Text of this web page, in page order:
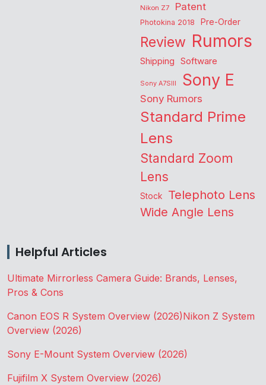
Nikon Z7
Patent
Photokina 2018 Pre-Order
Review Rumors
Shipping Software
Sony A7SIII Sony E
Sony Rumors
Standard Prime
Lens
Standard Zoom
Lens
Stock Telephoto Lens
Wide Angle Lens
Helpful Articles
Ultimate Mirrorless Camera Guide: Brands, Lenses,
Pros & Cons
Canon EOS R System Overview (2026)Nikon Z System
Overview (2026)
Sony E-Mount System Overview (2026)
Fujifilm X System Overview (2026)